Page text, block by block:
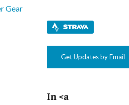
Gear
Get Updates by Email
In <a